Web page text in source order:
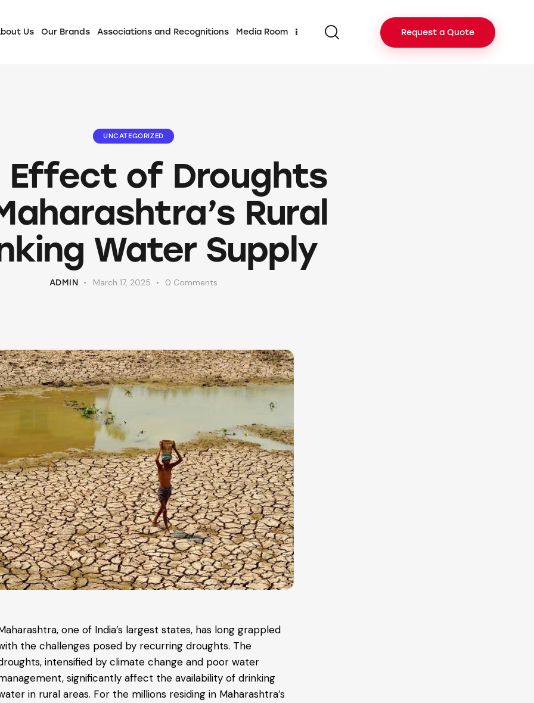
Us Our Brands Associations and Recognitions Media Room Request a Quote
UNCATEGORIZED
Effect of Droughts
Rural
Water Supply
ADMIN March 17, 2025 0 Comments
one of India’s largest states, has long grappled
the challenges posed by recurring droughts. The
intensified by climate change and poor water
significantly affect the availability of drinking
in rural areas. For the millions residing in Maharashtra’s